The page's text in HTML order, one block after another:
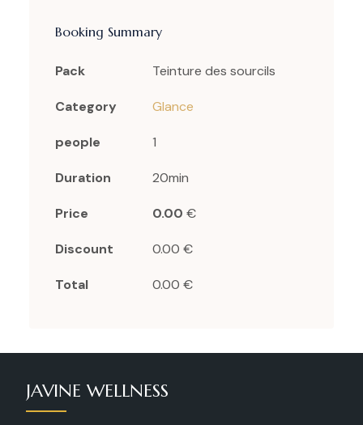
Booking Summary
Pack Teinture des sourcils
Category Glance
people 1
Duration 20min
Price 0.00 €
Discount 0.00 €
Total 0.00 €
JAVINE WELLNESS